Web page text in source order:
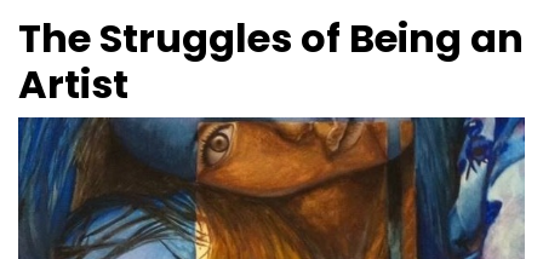
The Struggles of Being an
Artist